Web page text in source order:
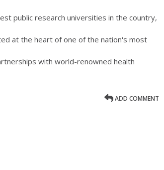
public research universities in the country,
at the heart of one of the nation's most
with world-renowned health
ADD COMMENT